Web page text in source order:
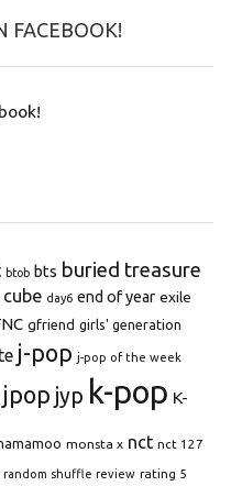
FACEBOOK!
btob bts buried treasure
cube day6 end of year exile
gfriend girls' generation
j-pop j-pop of the week
jpop jyp k-pop K-
monsta x nct nct 127
random shuffle review rating 5